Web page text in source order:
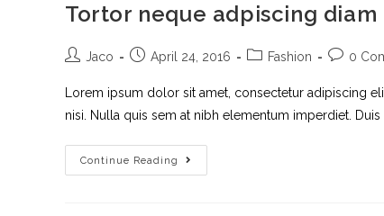
Tortor neque adpiscing diam
Jaco April 24, 2016 Fashion 0
Lorem ipsum dolor sit amet, consectetur adipiscing
nisi. Nulla quis sem at nibh elementum imperdiet. Duis
Continue Reading